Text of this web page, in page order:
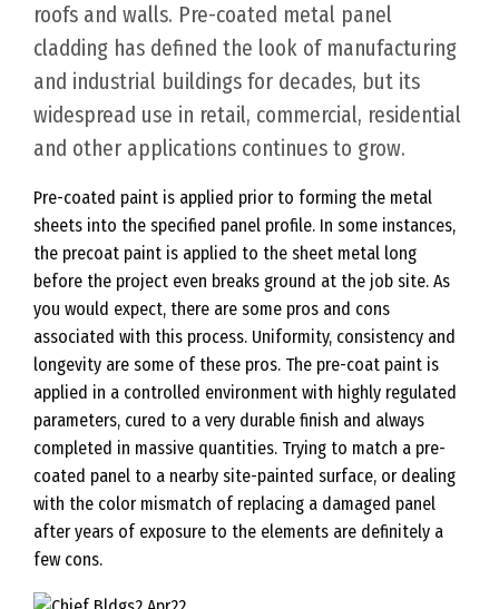
roofs and walls. Pre-coated metal panel
cladding has defined the look of manufacturing
and industrial buildings for decades, but its
widespread use in retail, commercial, residential
and other applications continues to grow.
Pre-coated paint is applied prior to forming the metal
sheets into the specified panel profile. In some instances,
the precoat paint is applied to the sheet metal long
before the project even breaks ground at the job site. As
you would expect, there are some pros and cons
associated with this process. Uniformity, consistency and
longevity are some of these pros. The pre-coat paint is
applied in a controlled environment with highly regulated
parameters, cured to a very durable finish and always
completed in massive quantities. Trying to match a pre-
coated panel to a nearby site-painted surface, or dealing
with the color mismatch of replacing a damaged panel
after years of exposure to the elements are definitely a
few cons.